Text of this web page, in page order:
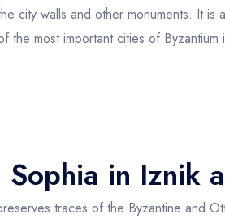
city walls and other monuments. It
the most important cities of Byzantium
Sophia in Iznik
traces of the Byzantine and